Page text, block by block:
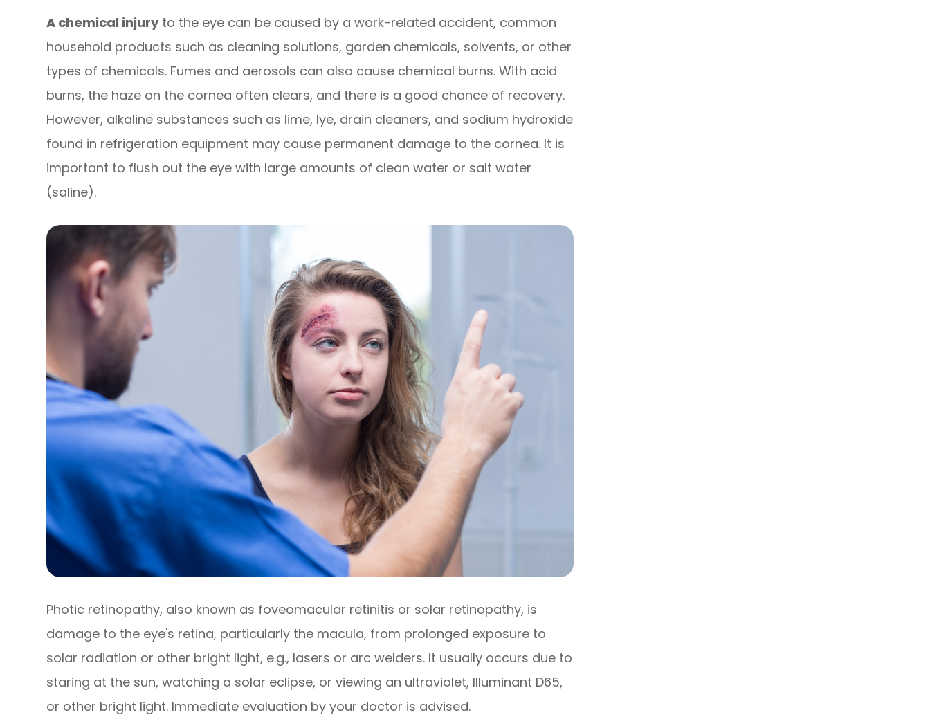
A chemical injuryto the eye can be caused by a work-related accident, common
household products such as cleaning solutions, garden chemicals, solvents, or other
types of chemicals. Fumes and aerosols can also cause chemical burns. With acid
burns, the haze on the cornea often clears, and there is a good chance of recovery.
However, alkaline substances such as lime, lye, drain cleaners, and sodium hydroxide
found in refrigeration equipment may cause permanent damage to the cornea. It is
important to flush out the eye with large amounts of clean water or salt water
(saline).
Photic retinopathy, also known as foveomacular retinitis or solar retinopathy, is
damage to the eye's retina, particularly the macula, from prolonged exposure to
solar radiation or other bright light, e.g., lasers or arc welders. It usually occurs due to
staring at the sun, watching a solar eclipse, or viewing an ultraviolet, Illuminant D65,
or other bright light. Immediate evaluation by your doctor is advised.